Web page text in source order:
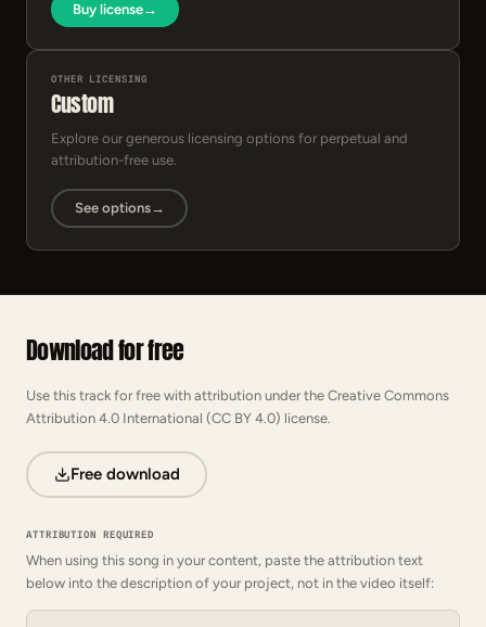
Buy license→
OTHER LICENSING
Custom
Explore our generous licensing options for perpetual and
attribution-free use.
See options→
Download for free
Use this track for free with attribution under the Creative Commons
Attribution 4.0 International (CC BY 4.0) license.
Free download
ATTRIBUTION REQUIRED
When using this song in your content, paste the attribution text
below into the description of your project, not in the video itself: